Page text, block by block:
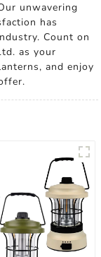
unwavering
has
Count on
as your
and enjoy